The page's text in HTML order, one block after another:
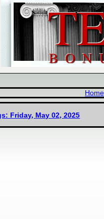
Home
Friday, May 02, 2025